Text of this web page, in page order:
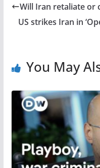
Will Iran retaliate or
US strikes Iran in
You May